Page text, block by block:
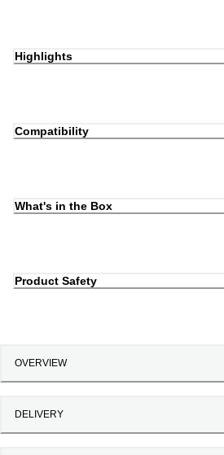
Highlights
Compatibility
What's in the Box
Product Safety
OVERVIEW
DELIVERY